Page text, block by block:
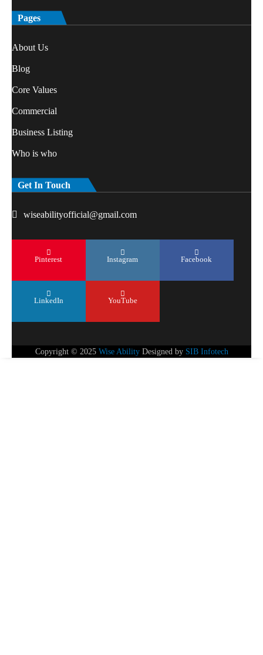
Pages
About Us
Blog
Core Values
Commercial
Business Listing
Who is who
Get In Touch
wiseabilityofficial@gmail.com
Pinterest Instagram Facebook
LinkedIn YouTube
Copyright © 2025 Wise Ability Designed by SIB Infotech